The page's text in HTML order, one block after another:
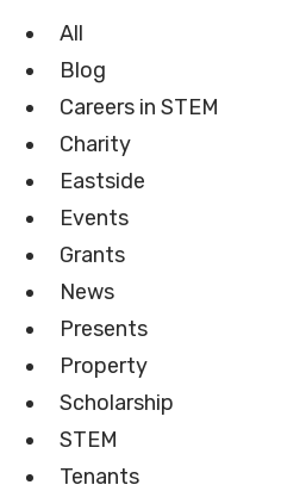
All
Blog
Careers in STEM
Charity
Eastside
Events
Grants
News
Presents
Property
Scholarship
STEM
Tenants